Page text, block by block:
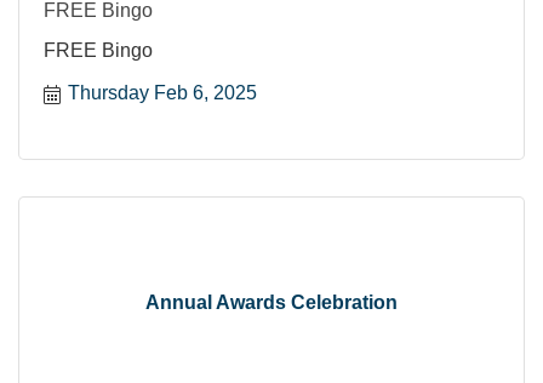
FREE Bingo
FREE Bingo
Thursday Feb 6, 2025
Annual Awards Celebration